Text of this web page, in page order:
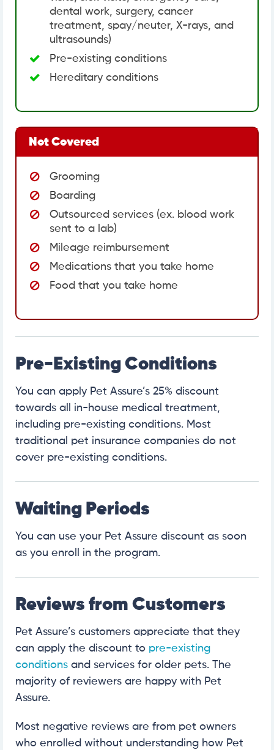
dental work, surgery, cancer
treatment, spay/neuter, X-rays, and
ultrasounds)
Pre-existing conditions
Hereditary conditions
Not Covered
Grooming
Boarding
Outsourced services (ex. blood work
sent to a lab)
Mileage reimbursement
Medications that you take home
Food that you take home
Pre-Existing Conditions
You can apply Pet Assure’s 25% discount
towards all in-house medical treatment,
including pre-existing conditions. Most
traditional pet insurance companies do not
cover pre-existing conditions.
Waiting Periods
You can use your Pet Assure discount as soon
as you enroll in the program.
Reviews from Customers
Pet Assure’s customers appreciate that they
can apply the discount to pre-existing
conditions and services for older pets. The
majority of reviewers are happy with Pet
Assure.
Most negative reviews are from pet owners
who enrolled without understanding how Pet